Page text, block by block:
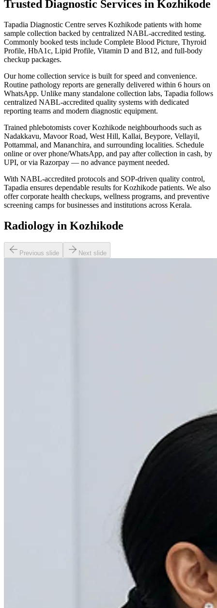
Trusted Diagnostic Services in Kozhikode
Tapadia Diagnostic Centre serves Kozhikode patients with home
sample collection backed by centralized NABL-accredited testing.
Commonly booked tests include Complete Blood Picture, Thyroid
Profile, HbA1c, Lipid Profile, Vitamin D and B12, and full-body
checkup packages.
Our home collection service is built for speed and convenience.
Routine pathology reports are generally delivered within 6 hours on
WhatsApp. Unlike many standalone collection labs, Tapadia follows
centralized NABL-accredited quality systems with dedicated
reporting teams and modern diagnostic equipment.
Trained phlebotomists cover Kozhikode neighbourhoods such as
Nadakkavu, Mavoor Road, West Hill, Kallai, Beypore, Vellayil,
Pottammal, and Mananchira, and surrounding localities. Schedule
online or over phone/WhatsApp, and pay after collection in cash, by
UPI, or via Razorpay — no advance payment needed.
With NABL-accredited protocols and SOP-driven quality control,
Tapadia ensures dependable results for Kozhikode patients. We also
offer corporate health checkups, wellness programs, and preventive
screening camps for businesses and institutions across Kerala.
Radiology in Kozhikode
Previous slide Next slide